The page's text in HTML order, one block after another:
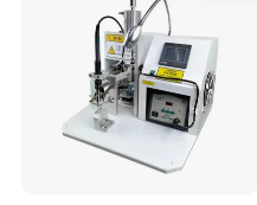
Exhibition: